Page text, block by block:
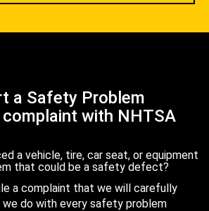
a Safety Problem
with NHTSA
a vehicle, tire, car seat, or equipment
that could be a safety defect?
a complaint that we will carefully
do with every safety problem